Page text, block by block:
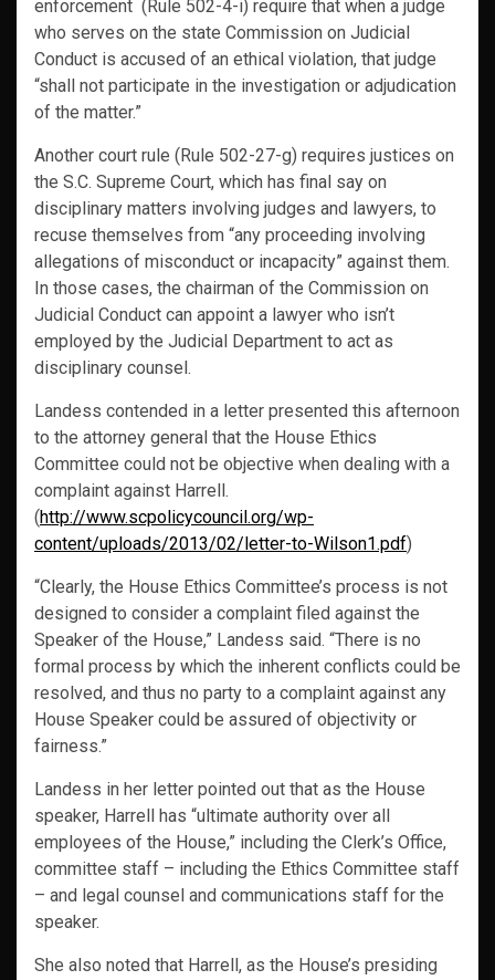
enforcement (Rule 502-4-i) require that when a judge
who serves on the state Commission on Judicial
Conduct is accused of an ethical violation, that judge
“shall not participate in the investigation or adjudication
of the matter.”
Another court rule (Rule 502-27-g) requires justices on
the S.C. Supreme Court, which has final say on
disciplinary matters involving judges and lawyers, to
recuse themselves from “any proceeding involving
allegations of misconduct or incapacity” against them.
In those cases, the chairman of the Commission on
Judicial Conduct can appoint a lawyer who isn’t
employed by the Judicial Department to act as
disciplinary counsel.
Landess contended in a letter presented this afternoon
to the attorney general that the House Ethics
Committee could not be objective when dealing with a
complaint against Harrell.
(http://www.scpolicycouncil.org/wp-
content/uploads/2013/02/letter-to-Wilson1.pdf)
“Clearly, the House Ethics Committee’s process is not
designed to consider a complaint filed against the
Speaker of the House,” Landess said. “There is no
formal process by which the inherent conflicts could be
resolved, and thus no party to a complaint against any
House Speaker could be assured of objectivity or
fairness.”
Landess in her letter pointed out that as the House
speaker, Harrell has “ultimate authority over all
employees of the House,” including the Clerk’s Office,
committee staff – including the Ethics Committee staff
– and legal counsel and communications staff for the
speaker.
She also noted that Harrell, as the House’s presiding